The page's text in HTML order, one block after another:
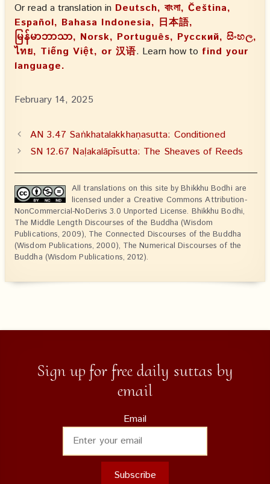
Or read a translation in Deutsch, বাংলা, Čeština,
Español, Bahasa Indonesia, 日本語,
မြန်မာဘာသာ, Norsk, Português, Русский, සිංහල,
ไทย, Tiếng Việt, or 汉语. Learn how to find your
language.
February 14, 2025
AN 3.47 Saṅkhatalakkhaṇasutta: Conditioned
SN 12.67 Naḷakalāpīsutta: The Sheaves of Reeds
All translations on this site by Bhikkhu Bodhi are
licensed under a Creative Commons Attribution-
NonCommercial-NoDerivs 3.0 Unported License. Bhikkhu Bodhi,
The Middle Length Discourses of the Buddha (Wisdom
Publications, 2009), The Connected Discourses of the Buddha
(Wisdom Publications, 2000), The Numerical Discourses of the
Buddha (Wisdom Publications, 2012).
Sign up for free daily suttas by
email
Email